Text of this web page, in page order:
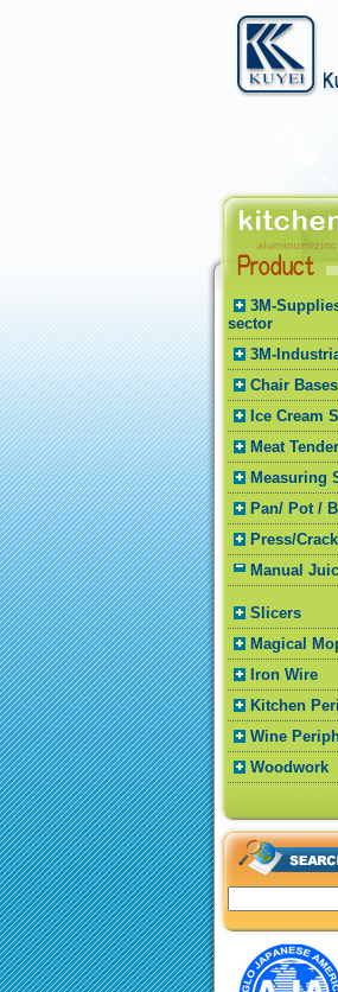
3M-
sector
3M-
Chair Bases
Ice Cream
Meat
Measuring
Pan/ Pot /
Press/
Manual
Slicers
Magical
Iron Wire
Kitchen
Wine
Woodwork